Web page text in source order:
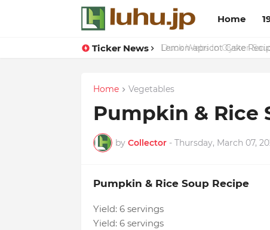
Home
Ticker News Duck Webs In Oyster
Home Vegetables
Pumpkin & Rice
by Collector - Thursday, March 07,
Pumpkin & Rice Soup Recipe
Yield: 6 servings
Yield: 6 servings